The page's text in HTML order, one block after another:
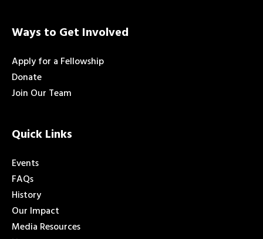
Ways to Get Involved
Apply for a Fellowship
Donate
Join Our Team
Quick Links
Events
FAQs
History
Our Impact
Media Resources